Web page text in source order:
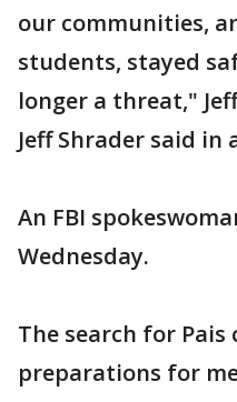
our communities,
students, stayed
longer a threat,"
Jeff Shrader said in
An FBI
Wednesday.
The search for Pais
preparations for